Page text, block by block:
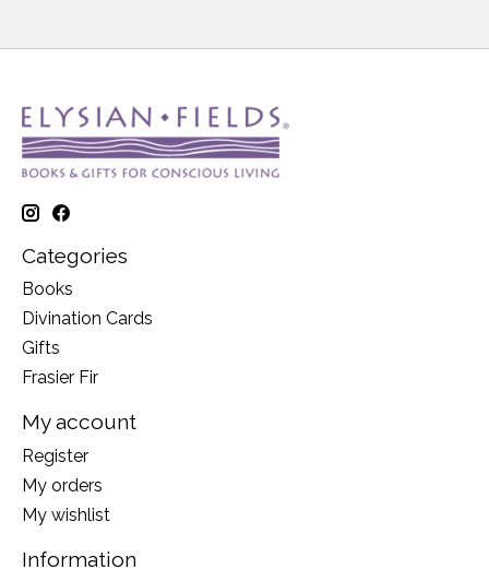
Categories
Books
Divination Cards
Gifts
Frasier Fir
My account
Register
My orders
My wishlist
Information